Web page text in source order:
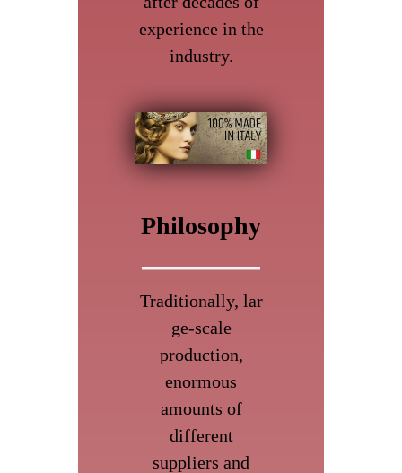
experience in the
industry.
Philosophy
Traditionally, lar
ge-scale
production,
enormous
amounts of
different
suppliers and